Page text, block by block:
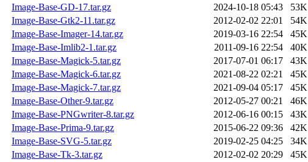
Image-Base-GD-17.tar.gz
2024-10-18 05:43
53K
Image-Base-Gtk2-11.tar.gz
2012-02-02 22:01
54K
Image-Base-Imager-14.tar.gz
2019-03-16 22:54
45K
Image-Base-Imlib2-1.tar.gz
2011-09-16 22:54
40K
Image-Base-Magick-5.tar.gz
2017-07-01 06:17
43K
Image-Base-Magick-6.tar.gz
2021-08-22 02:21
45K
Image-Base-Magick-7.tar.gz
2021-09-04 05:17
45K
Image-Base-Other-9.tar.gz
2012-05-27 00:21
46K
Image-Base-PNGwriter-8.tar.gz
2012-06-16 00:15
43K
Image-Base-Prima-9.tar.gz
2015-06-22 09:36
42K
Image-Base-SVG-5.tar.gz
2019-02-25 04:25
34K
Image-Base-Tk-3.tar.gz
2012-02-02 20:29
45K